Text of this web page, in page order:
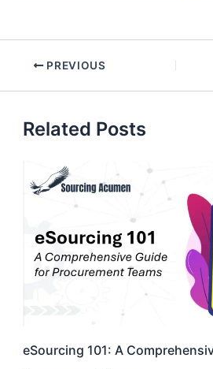
PREVIOUS
Related Posts
eSourcing 101: A